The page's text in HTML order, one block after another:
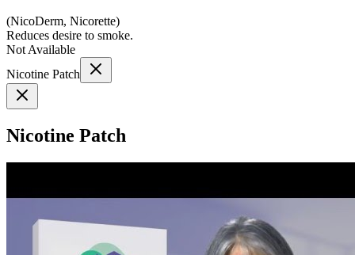
(NicoDerm, Nicorette)
Reduces desire to smoke.
Not Available
Nicotine Patch
Nicotine Patch